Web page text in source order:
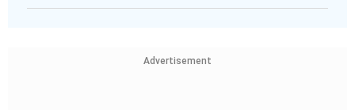
Advertisement